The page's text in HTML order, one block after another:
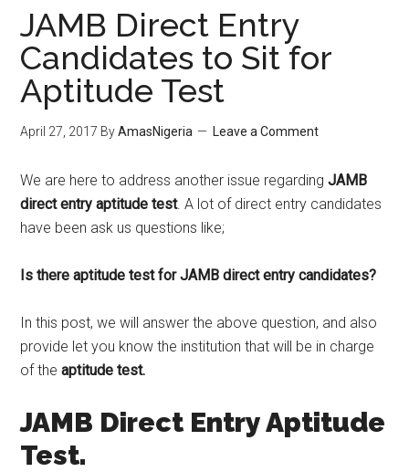
JAMB Direct Entry
Candidates to Sit for
Aptitude Test
April 27, 2017 ByAmasNigeria Leave a Comment
We are here to address another issue regardingJAMB
direct entry aptitude test. A lot of direct entry candidates
have been ask us questions like;
Is there aptitude test for JAMB direct entry candidates?
In this post, we will answer the above question, and also
provide let you know the institution that will be in charge
of theaptitude test.
JAMB Direct Entry Aptitude
Test.